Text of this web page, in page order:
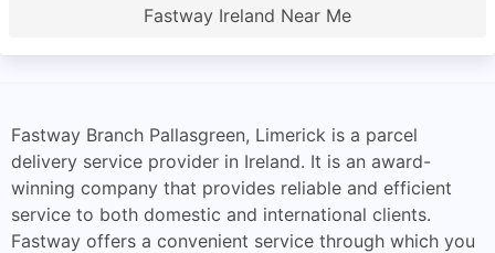
Fastway Ireland Near Me
Fastway Branch Pallasgreen, Limerick is a parcel
delivery service provider in Ireland. It is an award-
winning company that provides reliable and efficient
service to both domestic and international clients.
Fastway offers a convenient service through which you